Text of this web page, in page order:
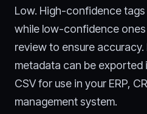
Low. High-confidence
while low-confidence
review to ensure
metadata can be exported
CSV for use in your ERP,
management system.